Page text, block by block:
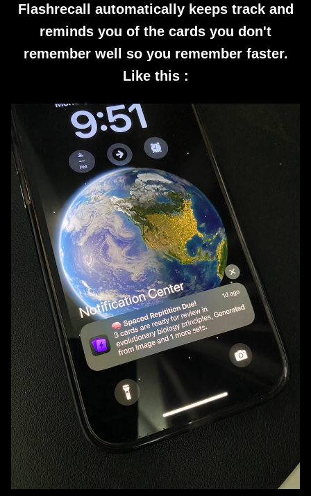
Flashrecall automatically keeps track and
reminds you of the cards you don't
remember well so you remember faster.
Like this :